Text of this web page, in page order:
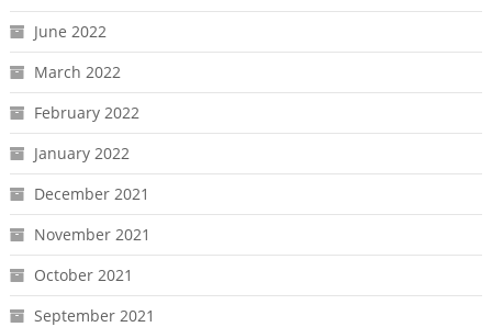
June 2022
March 2022
February 2022
January 2022
December 2021
November 2021
October 2021
September 2021